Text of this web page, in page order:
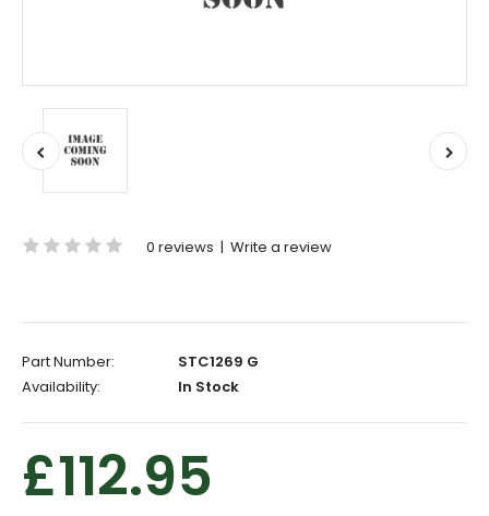
0 reviews | Write a review
Part Number:
STC1269 G
Availability:
In Stock
£112.95